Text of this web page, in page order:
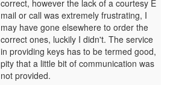
correct, however the lack of a courtesy E
mail or call was extremely frustrating, I
may have gone elsewhere to order the
correct ones, luckily I didn't. The service
in providing keys has to be termed good,
pity that a little bit of communication was
not provided.